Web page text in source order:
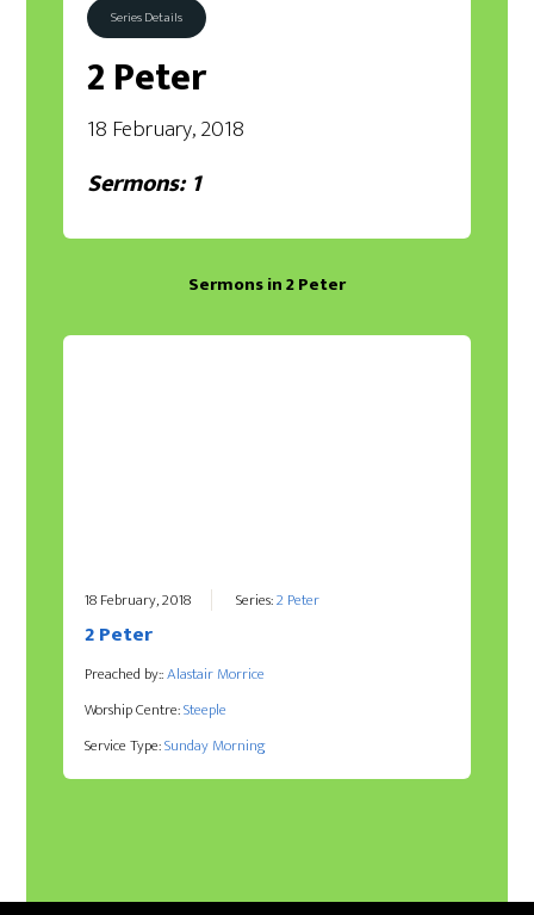
Series Details
2 Peter
18 February, 2018
Sermons: 1
Sermons in2 Peter
18 February, 2018 Series:2 Peter
2 Peter
Preached by::Alastair Morrice
Worship Centre:Steeple
Service Type:Sunday Morning